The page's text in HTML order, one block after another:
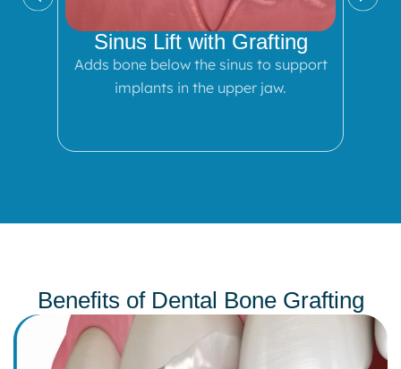
Sinus Lift with Grafting
Adds bone below the sinus to support
implants in the upper jaw.
Benefits of Dental Bone Grafting